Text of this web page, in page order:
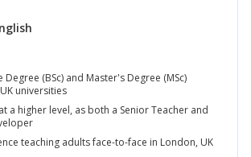
(BSc) and Master's Degree (MSc)
universities
a higher level, as both a Senior Teacher and
teaching adults face-to-face in London, UK